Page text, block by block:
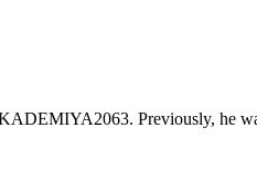
Previously, he